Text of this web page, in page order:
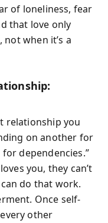
of loneliness, fear
that love only
when it’s a
relationship you
on another for
dependencies.”
you, they can’t
do that work.
Once self-
other